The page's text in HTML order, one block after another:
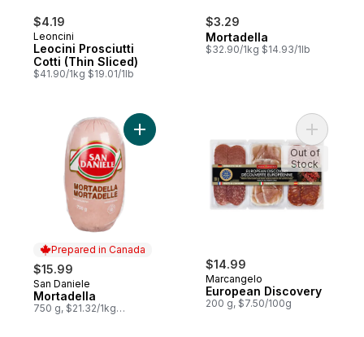
$4.19
Leoncini
Leocini Prosciutti
Cotti (Thin Sliced)
$41.90/1kg $19.01/1lb
$3.29
Mortadella
$32.90/1kg $14.93/1lb
Prepared in Canada
$15.99
Prepared in Canada
San Daniele
Mortadella
750 g, $21.32/1kg
Add Mortadella to cart
$14.99
Marcangelo
European Discovery
200 g, $7.50/100g
Add
Out of
Stock